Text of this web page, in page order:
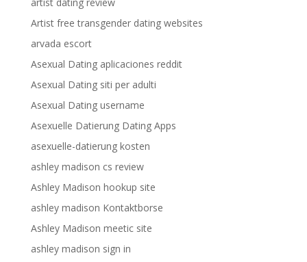
Artist free transgender dating websites
arvada escort
Asexual Dating aplicaciones reddit
Asexual Dating siti per adulti
Asexual Dating username
Asexuelle Datierung Dating Apps
asexuelle-datierung kosten
ashley madison cs review
Ashley Madison hookup site
ashley madison Kontaktborse
Ashley Madison meetic site
ashley madison sign in